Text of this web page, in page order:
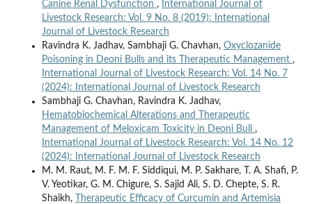
Canine Renal Dysfunction ,
International Journal of
Livestock Research: Vol. 9 No. 8 (2019): International
Journal of Livestock Research
Ravindra K. Jadhav, Sambhaji G. Chavhan, Oxyclozanide
Poisoning in Deoni Bulls and its Therapeutic Management ,
International Journal of Livestock Research: Vol. 14 No. 7
(2024): International Journal of Livestock Research
Sambhaji G. Chavhan, Ravindra K. Jadhav,
Hematobiochemical Alterations and Therapeutic
Management of Meloxicam Toxicity in Deoni Bull ,
International Journal of Livestock Research: Vol. 14 No. 12
(2024): International Journal of Livestock Research
M. M. Raut, M. F. M. F. Siddiqui, M. P. Sakhare, T. A. Shafi, P.
V. Yeotikar, G. M. Chigure, S. Sajid Ali, S. D. Chepte, S. R.
Shaikh,
Therapeutic Efficacy of Curcumin and Artemisia